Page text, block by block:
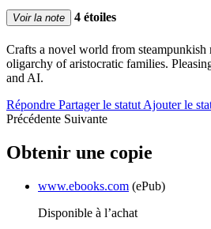
Voir la note 4 étoiles
Crafts a novel world from steampunkish
oligarchy of aristocratic families.
and AI.
Répondre Partager le statut Ajouter le
Précédente Suivante
Obtenir une copie
www.ebooks.com (ePub)
Disponible à l’achat